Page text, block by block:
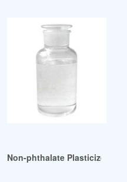
Products Machinery Pakistan
Non-phthalate Plasticizers